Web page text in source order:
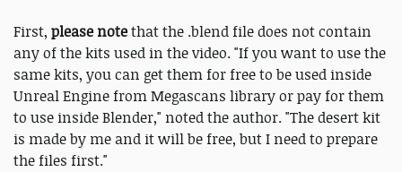
First, please notethat the .blend file does not contain
any of the kits used in the video. "If you want to use the
same kits, you can get them for free to be used inside
Unreal Engine from Megascans library or pay for them
to use inside Blender," noted the author. "The desert kit
is made by me and it will be free, but I need to prepare
the files first."